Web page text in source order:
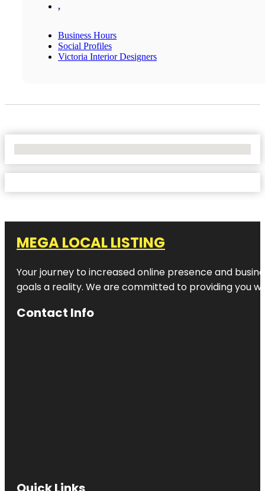
,
Business Hours
Social Profiles
Victoria Interior Designers
MEGA LOCAL LISTING
Your journey to increased online presence and
goals a reality. We are committed to providing you
Contact Info